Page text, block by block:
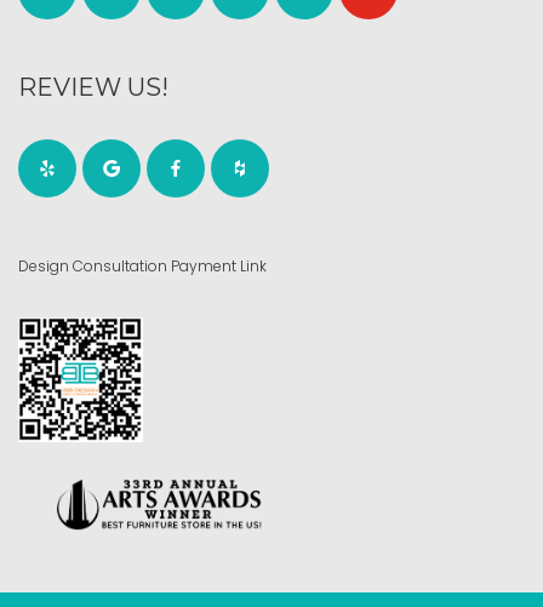
REVIEW US!
Design Consultation Payment Link